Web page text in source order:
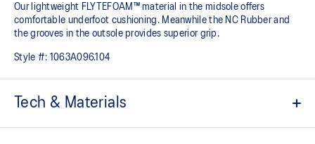
Our lightweight FLYTEFOAM™ material in the midsole offers
comfortable underfoot cushioning. Meanwhile the NC Rubber and
the grooves in the outsole provides superior grip.
Style #: 1063A096.104
Tech & Materials